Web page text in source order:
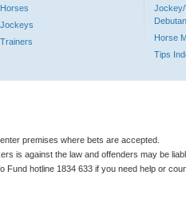
Horses
Jockeys
Trainers
Jockey/
Horse
Tips
premises where bets are accepted.
is against the law and offenders may be
Fund hotline 1834 633 if you need help or